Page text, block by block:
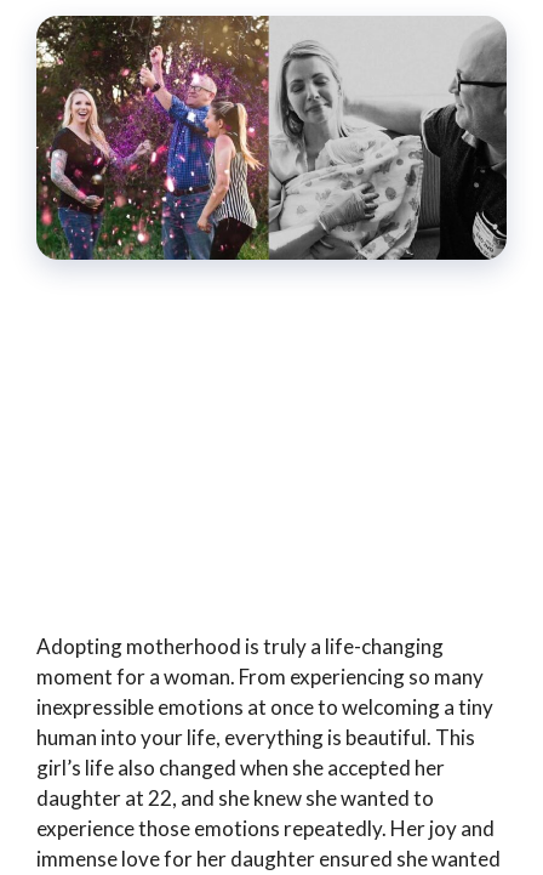
Adopting motherhood is truly a life-changing
moment for a woman. From experiencing so many
inexpressible emotions at once to welcoming a tiny
human into your life, everything is beautiful. This
girl’s life also changed when she accepted her
daughter at 22, and she knew she wanted to
experience those emotions repeatedly. Her joy and
immense love for her daughter ensured she wanted